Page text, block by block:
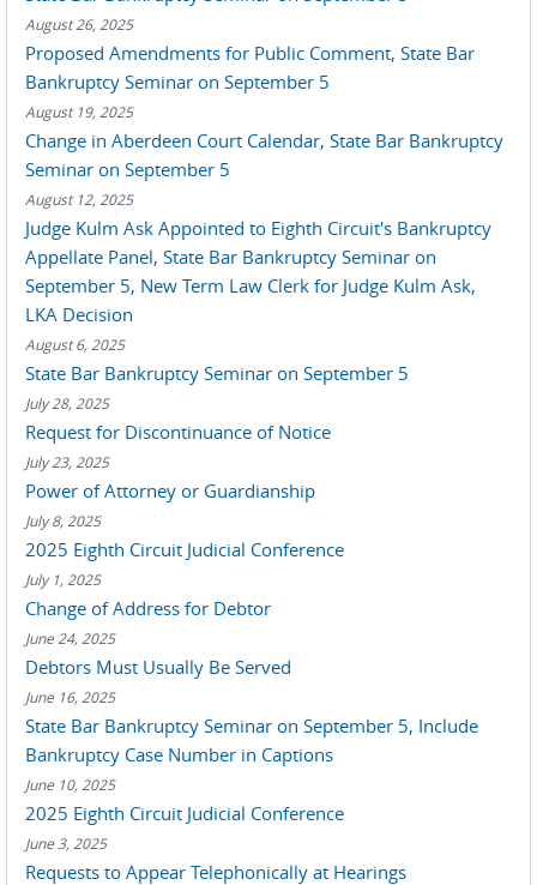
August 26, 2025
Proposed Amendments for Public Comment, State Bar
Bankruptcy Seminar on September 5
August 19, 2025
Change in Aberdeen Court Calendar, State Bar Bankruptcy
Seminar on September 5
August 12, 2025
Judge Kulm Ask Appointed to Eighth Circuit's Bankruptcy
Appellate Panel, State Bar Bankruptcy Seminar on
September 5, New Term Law Clerk for Judge Kulm Ask,
LKA Decision
August 6, 2025
State Bar Bankruptcy Seminar on September 5
July 28, 2025
Request for Discontinuance of Notice
July 23, 2025
Power of Attorney or Guardianship
July 8, 2025
2025 Eighth Circuit Judicial Conference
July 1, 2025
Change of Address for Debtor
June 24, 2025
Debtors Must Usually Be Served
June 16, 2025
State Bar Bankruptcy Seminar on September 5, Include
Bankruptcy Case Number in Captions
June 10, 2025
2025 Eighth Circuit Judicial Conference
June 3, 2025
Requests to Appear Telephonically at Hearings